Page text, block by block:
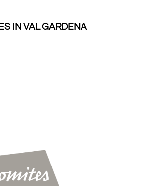
IN VAL GARDENA